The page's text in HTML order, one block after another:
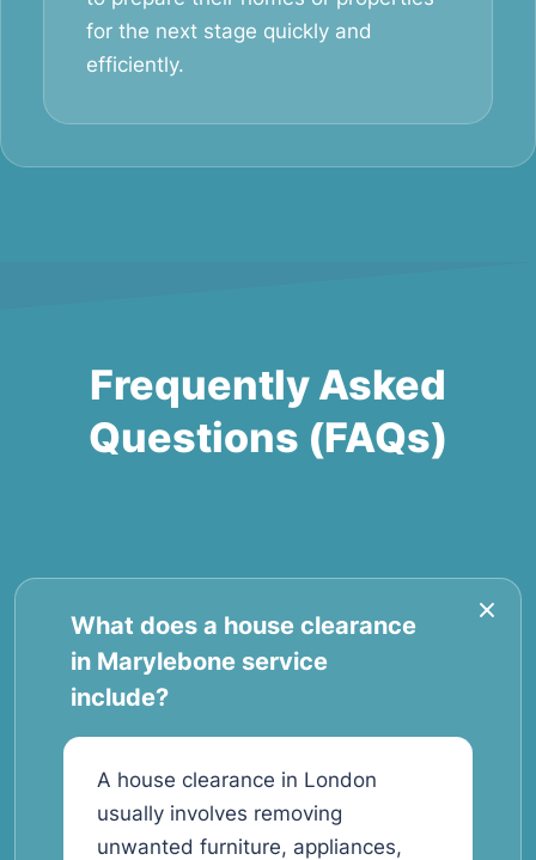
for the next stage quickly and
efficiently.
Frequently Asked
Questions (FAQs)
What does a house clearance
in Marylebone service
include?
A house clearance in London
usually involves removing
unwanted furniture, appliances,